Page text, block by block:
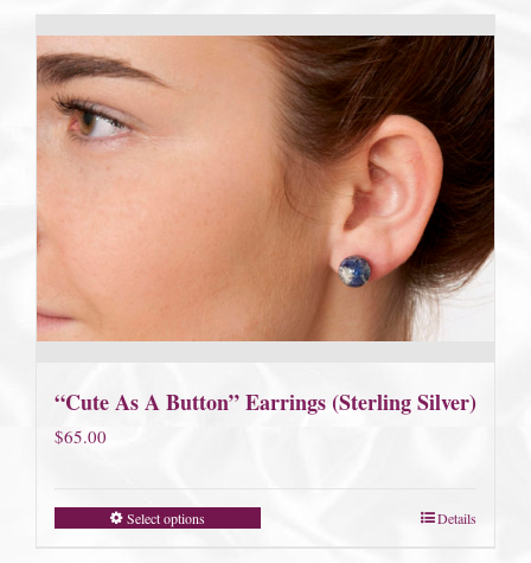
“Cute As A Button” Earrings (Sterling Silver)
$65.00
Select options Details